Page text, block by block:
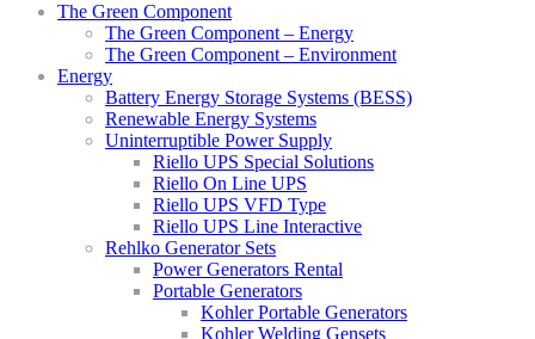
The Green Component
The Green Component – Energy
The Green Component – Environment
Energy
Battery Energy Storage Systems (BESS)
Renewable Energy Systems
Uninterruptible Power Supply
Riello UPS Special Solutions
Riello On Line UPS
Riello UPS VFD Type
Riello UPS Line Interactive
Rehlko Generator Sets
Power Generators Rental
Portable Generators
Kohler Portable Generators
Kohler Welding Gensets